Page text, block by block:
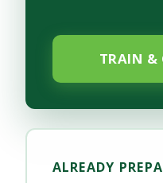
TRAIN &
ALREADY